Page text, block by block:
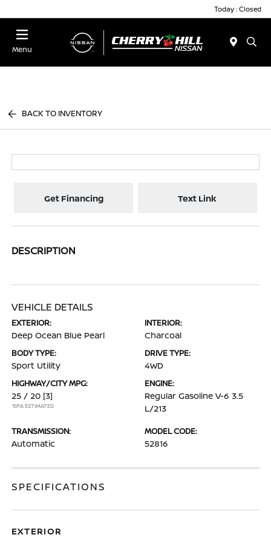
Today : Closed
Menu
BACK TO INVENTORY
Get Financing Text Link
DESCRIPTION
VEHICLE DETAILS
EXTERIOR:
Deep Ocean Blue Pearl
INTERIOR:
Charcoal
BODY TYPE:
Sport Utility
DRIVE TYPE:
4WD
HIGHWAY/CITY MPG:
25 / 20 [3]
*EPA ESTIMATED
ENGINE:
Regular Gasoline V-6 3.5
L/213
TRANSMISSION:
Automatic
MODEL CODE:
52816
SPECIFICATIONS
EXTERIOR